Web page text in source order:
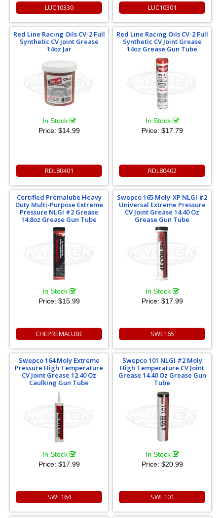
LUC10330 LUC10301
Red Line Racing Oils CV-2 Full
Synthetic CV Joint Grease
14oz Jar
In Stock
Price: $14.99
RDL80401
Red Line Racing Oils CV-2 Full
Synthetic CV Joint Grease
14oz Grease Gun Tube
In Stock
Price: $17.79
RDL80402
Certified Premalube Heavy
Duty Multi-Purpose Extreme
Pressure NLGI #2 Grease
14.8oz Grease Gun Tube
In Stock
Price: $15.99
CHEPREMALUBE
Swepco 165 Moly-XP NLGI #2
Universal Extreme Pressure
CV Joint Grease 14.40 Oz
Grease Gun Tube
In Stock
Price: $17.99
SWE165
Swepco 164 Moly Extreme
Pressure High Temperature
CV Joint Grease 12.40 Oz
Caulking Gun Tube
In Stock
Price: $17.99
SWE164
Swepco 101 NLGI #2 Moly
High Temperature CV Joint
Grease 14.40 Oz Grease Gun
Tube
In Stock
Price: $20.99
SWE101